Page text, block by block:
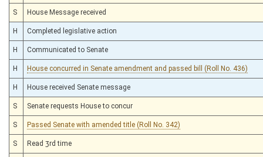
S House Message received
H Completed legislative action
H Communicated to Senate
H House concurred in Senate amendment and passed bill (Roll No. 436)
H House received Senate message
S Senate requests House to concur
S Passed Senate with amended title (Roll No. 342)
S Read 3rd time